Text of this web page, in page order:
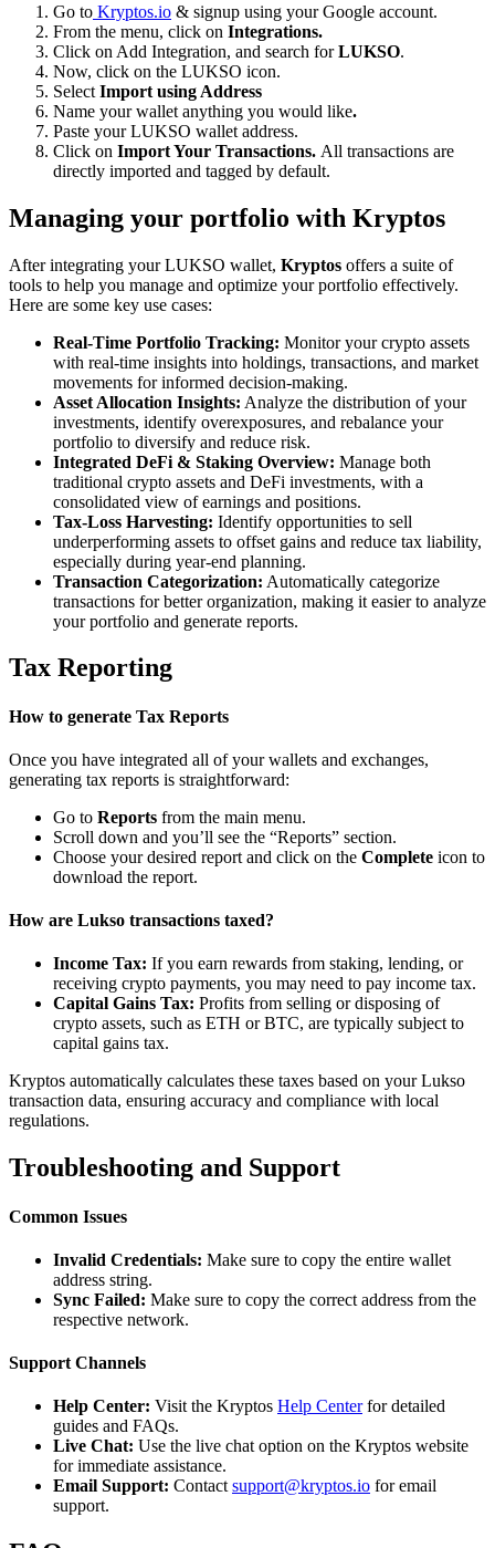
Go to Kryptos.io & signup using your Google account.
From the menu, click on Integrations.
Click on Add Integration, and search forLUKSO.
Now, click on the LUKSO icon.
Select Import using Address
Name your wallet anything you would like.
Paste your LUKSO wallet address.
Click on Import Your Transactions. All transactions are
directly imported and tagged by default.
Managing your portfolio with Kryptos
After integrating your LUKSO wallet, Kryptos offers a suite of
tools to help you manage and optimize your portfolio effectively.
Here are some key use cases:
Real-Time Portfolio Tracking: Monitor your crypto assets
with real-time insights into holdings, transactions, and market
movements for informed decision-making.
Asset Allocation Insights: Analyze the distribution of your
investments, identify overexposures, and rebalance your
portfolio to diversify and reduce risk.
Integrated DeFi & Staking Overview: Manage both
traditional crypto assets and DeFi investments, with a
consolidated view of earnings and positions.
Tax-Loss Harvesting: Identify opportunities to sell
underperforming assets to offset gains and reduce tax liability,
especially during year-end planning.
Transaction Categorization: Automatically categorize
transactions for better organization, making it easier to analyze
your portfolio and generate reports.
Tax Reporting
How to generate Tax Reports
Once you have integrated all of your wallets and exchanges,
generating tax reports is straightforward:
Go to Reports from the main menu.
Scroll down and you’ll see the “Reports” section.
Choose your desired report and click on the Complete icon to
download the report.
How are Lukso transactions taxed?
Income Tax: If you earn rewards from staking, lending, or
receiving crypto payments, you may need to pay income tax.
Capital Gains Tax: Profits from selling or disposing of
crypto assets, such as ETH or BTC, are typically subject to
capital gains tax.
Kryptos automatically calculates these taxes based on your Lukso
transaction data, ensuring accuracy and compliance with local
regulations.
Troubleshooting and Support
Common Issues
Invalid Credentials: Make sure to copy the entire wallet
address string.
Sync Failed: Make sure to copy the correct address from the
respective network.
Support Channels
Help Center: Visit the Kryptos Help Centerfor detailed
guides and FAQs.
Live Chat: Use the live chat option on the Kryptos website
for immediate assistance.
Email Support: Contactsupport@kryptos.io for email
support.